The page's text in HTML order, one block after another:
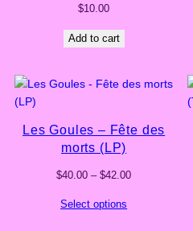
$10.00
Add to cart
Les Goules – Fête des
morts (LP)
$40.00 – $42.00Price
Select options